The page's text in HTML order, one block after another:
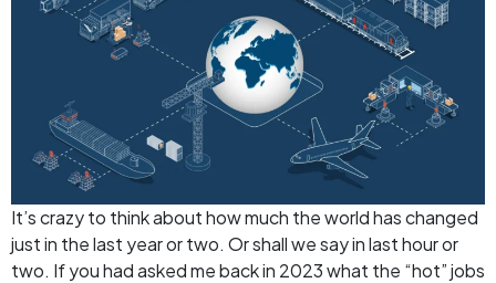
It’s crazy to think about how much the world has changed
just in the last year or two. Or shall we say in last hour or
two. If you had asked me back in 2023 what the “hot” jobs